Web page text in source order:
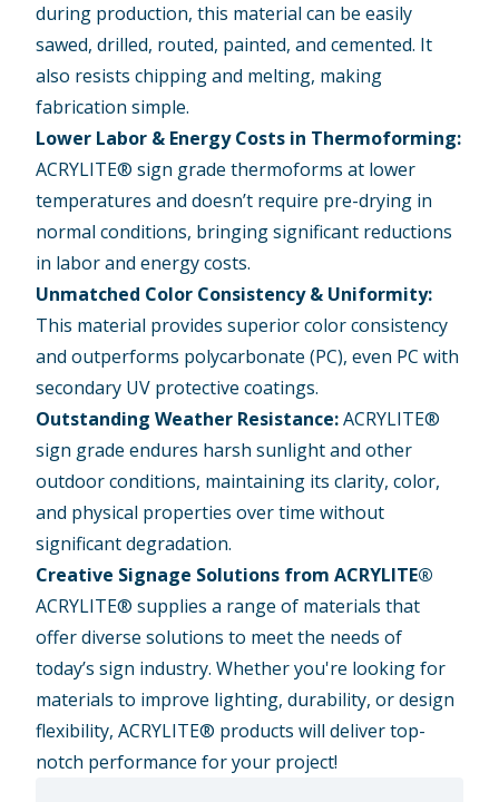
during production, this material can be easily
sawed, drilled, routed, painted, and cemented. It
also resists chipping and melting, making
fabrication simple.
Lower Labor & Energy Costs in Thermoforming:
ACRYLITE® sign grade thermoforms at lower
temperatures and doesn’t require pre-drying in
normal conditions, bringing significant reductions
in labor and energy costs.
Unmatched Color Consistency & Uniformity:
This material provides superior color consistency
and outperforms polycarbonate (PC), even PC with
secondary UV protective coatings.
Outstanding Weather Resistance:ACRYLITE®
sign grade endures harsh sunlight and other
outdoor conditions, maintaining its clarity, color,
and physical properties over time without
significant degradation.
Creative Signage Solutions from ACRYLITE®
ACRYLITE® supplies a range of materials that
offer diverse solutions to meet the needs of
today’s sign industry. Whether you're looking for
materials to improve lighting, durability, or design
flexibility, ACRYLITE® products will deliver top-
notch performance for your project!